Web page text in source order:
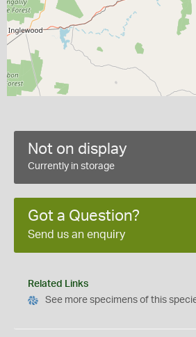
Not on display
Currently in storage
Got a Question?
Send us an enquiry
Related Links
See more specimens of this